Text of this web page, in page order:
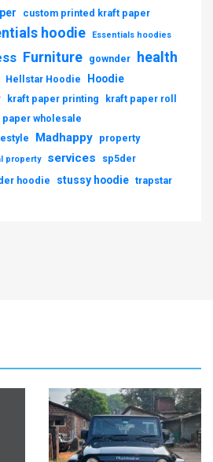
custom printed kraft paper
hoodie Essentials hoodies
Furniture gownder health
Hellstar Hoodie Hoodie
kraft paper printing
kraft paper roll
paper wholesale
Madhappy property
property services sp5der
hoodie stussy hoodie trapstar